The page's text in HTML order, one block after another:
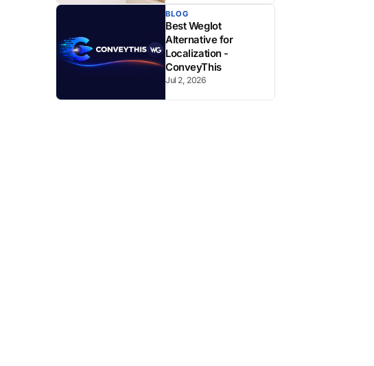
BLOG
Best Weglot
Alternative for
Localization -
ConveyThis
Jul 2, 2026